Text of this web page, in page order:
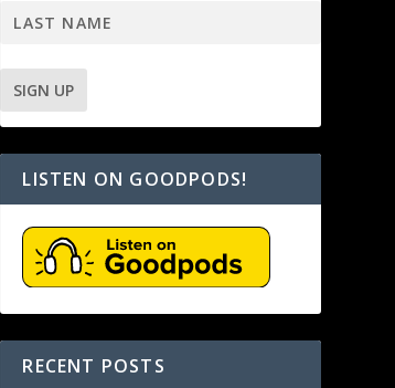
LISTEN ON GOODPODS!
RECENT POSTS